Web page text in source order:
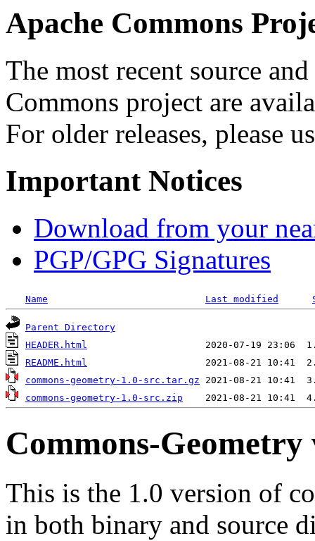
Apache Commons
The most recent source
Commons project are
For older releases, please
Important Notices
Download from your
PGP/GPG Signatures
Name Last modified
Parent Directory
HEADER.html
README.html
commons-geometry-1.0-src.tar.gz
commons-geometry-1.0-src.zip
Commons-Geometry
This is the 1.0 version of
in both binary and source